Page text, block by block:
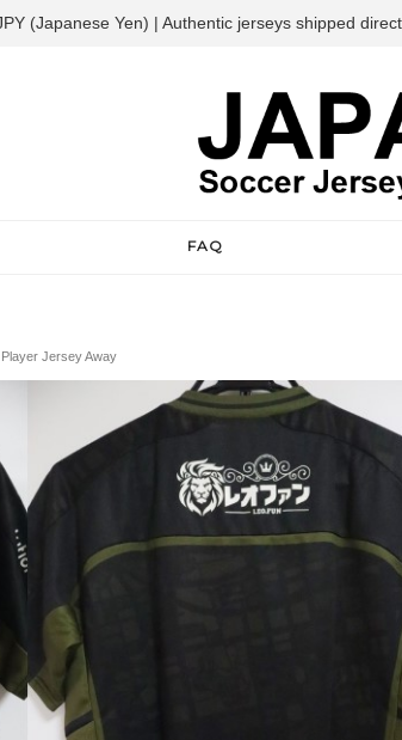
FAQ
Jersey Away
(Japanese Yen) | Authentic jerseys shipped